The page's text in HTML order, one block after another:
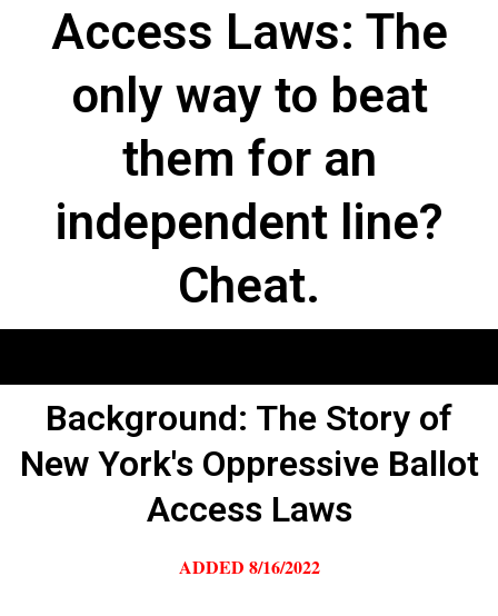
Access Laws: The
only way to beat
them for an
independent line?
Cheat.
Background: The Story of
New York's Oppressive Ballot
Access Laws
ADDED 8/16/2022